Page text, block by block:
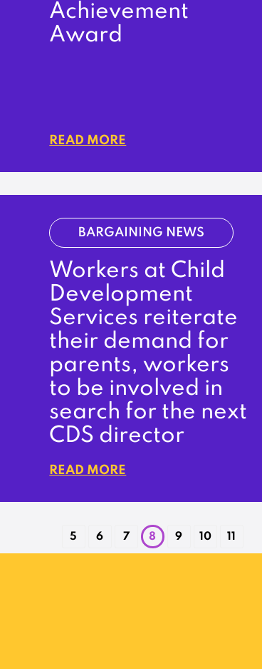
Achievement
Award
READ MORE
BARGAINING NEWS
Workers at Child
Development
Services reiterate
their demand for
parents, workers
to be involved in
search for the next
CDS director
READ MORE
5 6 7 8 9 10 11